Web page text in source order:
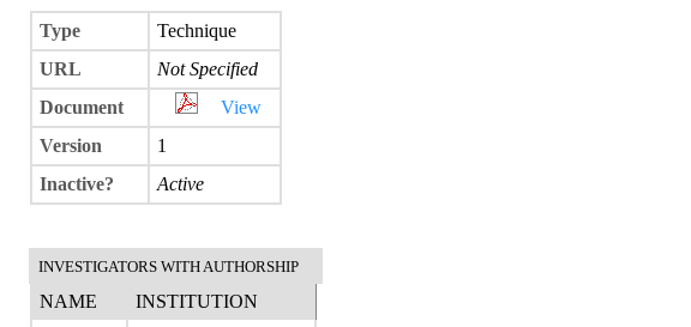
Type
Technique
URL
Not Specified
Document
View
Version
1
Inactive?
Active
INVESTIGATORS WITH AUTHORSHIP
NAME INSTITUTION